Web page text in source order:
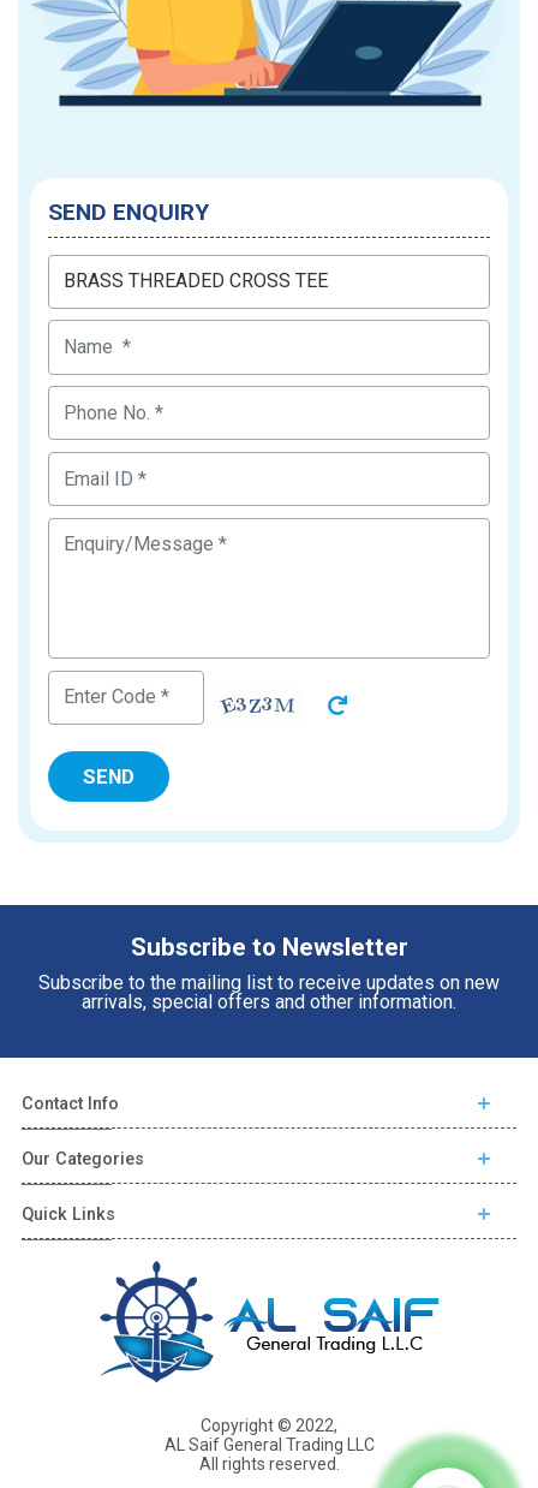
SEND ENQUIRY
Subscribe to Newsletter
Subscribe to the mailing list to receive updates on new
arrivals, special offers and other information.
Contact Info
Our Categories
Quick Links
Copyright © 2022,
AL Saif General Trading LLC
All rights reserved.